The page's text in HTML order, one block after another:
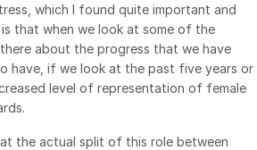
which I found quite important and
that when we look at some of the
about the progress that we have
have, if we look at the past five years or
level of representation of female
the actual split of this role between